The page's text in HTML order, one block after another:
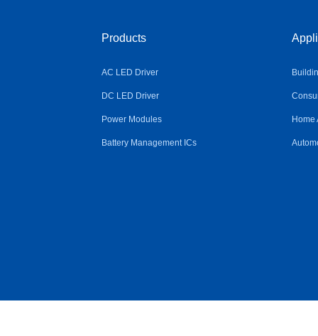
Products
AC LED Driver
DC LED Driver
Power Modules
Battery Management ICs
Home